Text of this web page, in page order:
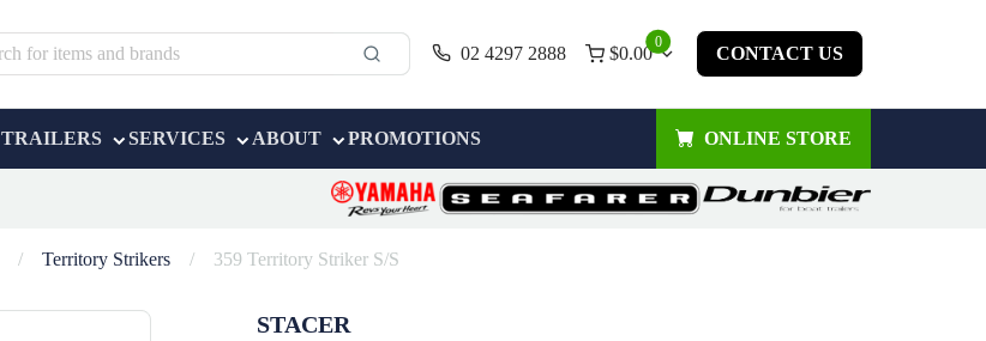
02 4297 2888
0
$0.00 CONTACT US
TRAILERS SERVICES ABOUT PROMOTIONS ONLINE STORE
/ Territory Strikers / 359 Territory Striker S/S
STACER